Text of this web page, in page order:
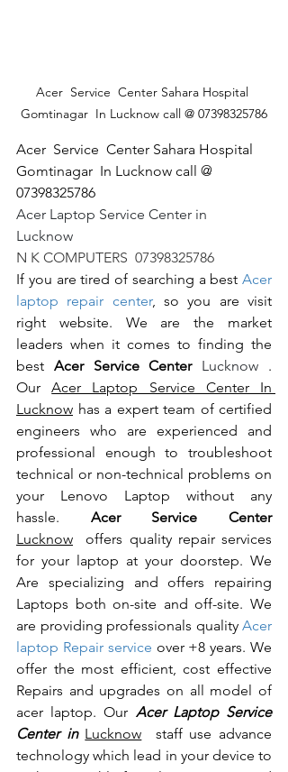
Acer  Service  Center Sahara Hospital
Gomtinagar  In Lucknow call @ 07398325786
Acer  Service  Center Sahara Hospital
Gomtinagar  In Lucknow call @
07398325786
Acer Laptop Service Center in
Lucknow
N K COMPUTERS  07398325786
If you are tired of searching a best Acer
laptop repair center, so you are visit
right website. We are the market
leaders when it comes to finding the
best Acer Service Center Lucknow .
Our Acer Laptop Service Center In
Lucknow has a expert team of certified
engineers who are experienced and
professional enough to troubleshoot
technical or non-technical problems on
your Lenovo Laptop without any
hassle.
Acer Service Center
Lucknow offers quality repair services
for your laptop at your doorstep. We
Are specializing and offers repairing
Laptops both on-site and off-site. We
are providing professionals quality Acer
laptop Repair service over +8 years. We
offer the most efficient, cost effective
Repairs and upgrades on all model of
acer laptop. Our Acer Laptop Service
Center in Lucknow staff use advance
technology which lead in your device to